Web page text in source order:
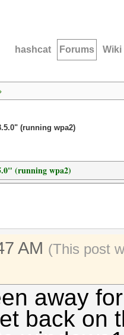
hashcat Forums Wiki
(running wpa2)
(running wpa2)
AM (This post
away
back on